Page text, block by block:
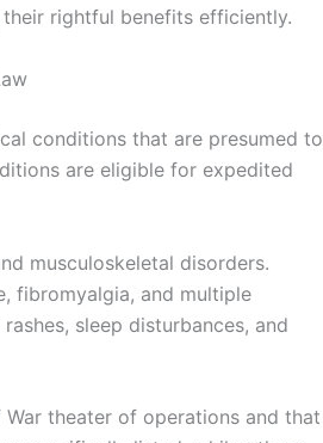
rightful benefits efficiently.
conditions that are presumed to
are eligible for expedited
musculoskeletal disorders.
fibromyalgia, and multiple
sleep disturbances, and
theater of operations and that